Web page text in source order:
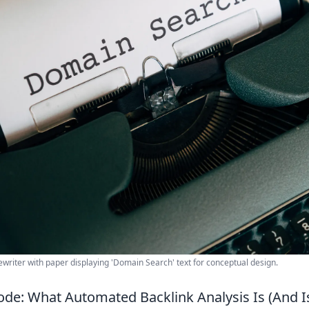
with paper displaying 'Domain Search' text for conceptual design.
What Automated Backlink Analysis Is (And